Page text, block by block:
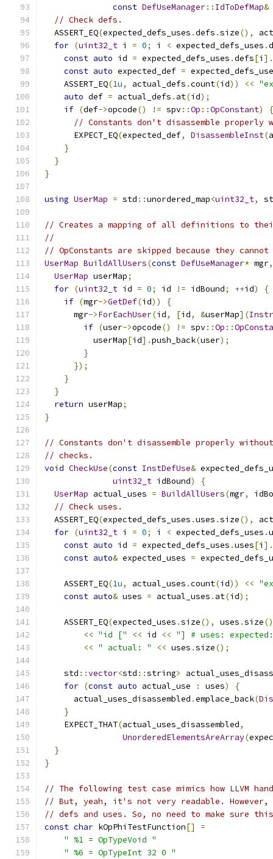
const DefUseManager:: IdToDefMap&
// Check defs.
  ASSERT_EQ
(expected_defs_uses .defs .size(),
for (uint32_t i = 0; i < expected_defs_uses .
const auto id = expected_defs_uses .defs[i ].
const auto expected_def =
    ASSERT_EQ
(1u, actual_defs .count(id)) <<
auto def = actual_defs . at(id);
if (def->opcode() != spv::Op ::OpConstant)
{
// Constants don't disassemble
      EXPECT_EQ
(expected_def, DisassembleInst(
}
}
}
using UserMap = std ::unordered_map<uint32_t,
// Creates a mapping of all definitions to
//
// OpConstants are skipped because they
UserMap BuildAllUsers(const DefUseManager* mgr,
UserMap userMap;
for (uint32_t id = 0; id != idBound; ++id)
{
if (mgr->GetDef(id))
{
      mgr
->ForEachUser(id, [id, &userMap](
if (user->opcode() != spv::Op ::
          userMap
[id].push_back(user);
}
});
}
}
return userMap;
}
// Constants don't disassemble properly
// checks.
void CheckUse(const InstDefUse&
uint32_t idBound)
{
UserMap actual_uses = BuildAllUsers(mgr,
// Check uses.
  ASSERT_EQ
(expected_defs_uses .uses .size(),
for (uint32_t i = 0; i < expected_defs_uses .
const auto id = expected_defs_uses .uses[i ].
const auto& expected_uses =
    ASSERT_EQ
(1u, actual_uses .count(id)) <<
const auto& uses = actual_uses . at(id);
    ASSERT_EQ
(expected_uses .size(), uses .size
<< "id [" << id << "] # uses:
<< " actual: " << uses .size();
    std
::vector<std ::string>
for (const auto actual_use : uses)
{
      actual_uses_disassembled
.emplace_back(
}
    EXPECT_THAT
(actual_uses_disassembled,
UnorderedElementsAreArray(
}
}
// The following test case mimics how LLVM
// But, yeah, it's not very readable. However,
// defs and uses. So, no need to make sure
const char kOpPhiTestFunction[]
=
" %1 = OpTypeVoid "
" %6 = OpTypeInt 32 0 "